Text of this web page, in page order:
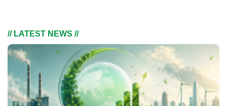
// LATEST NEWS //